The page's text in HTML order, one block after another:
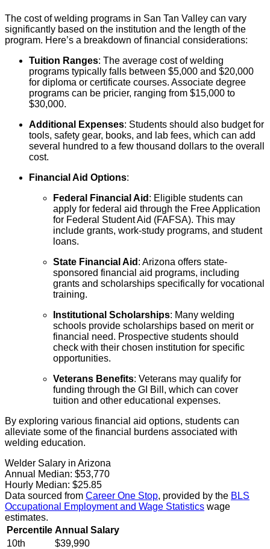
The cost of welding programs in San Tan Valley can vary
significantly based on the institution and the length of the
program. Here’s a breakdown of financial considerations:
Tuition Ranges: The average cost of welding
programs typically falls between $5,000 and $20,000
for diploma or certificate courses. Associate degree
programs can be pricier, ranging from $15,000 to
$30,000.
Additional Expenses: Students should also budget for
tools, safety gear, books, and lab fees, which can add
several hundred to a few thousand dollars to the overall
cost.
Financial Aid Options:
Federal Financial Aid : Eligible students can
apply for federal aid through the Free Application
for Federal Student Aid (FAFSA). This may
include grants, work-study programs, and student
loans.
State Financial Aid : Arizona offers state-
sponsored financial aid programs, including
grants and scholarships specifically for vocational
training.
Institutional Scholarships: Many welding
schools provide scholarships based on merit or
financial need. Prospective students should
check with their chosen institution for specific
opportunities.
Veterans Benefits: Veterans may qualify for
funding through the GI Bill, which can cover
tuition and other educational expenses.
By exploring various financial aid options, students can
alleviate some of the financial burdens associated with
welding education.
Welder Salary in Arizona
Annual Median: $53,770
Hourly Median: $25.85
Data sourced from Career One Stop, provided by the BLS
Occupational Employment and Wage Statistics wage
estimates.
Percentile Annual Salary
10th
$39,990